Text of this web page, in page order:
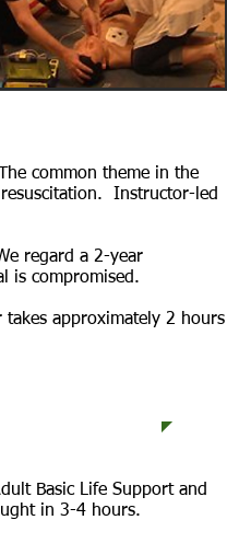
common theme in the
Instructor-led
regard a 2-year
is compromised.
takes approximately 2 hours
Basic Life Support and
in 3-4 hours.